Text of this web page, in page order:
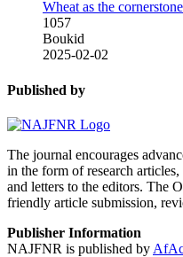
Wheat as the cornerstone
1057
Boukid
2025-02-02
Published by
The journal encourages
in the form of research
and letters to the editors. The
friendly article submission,
Publisher Information
NAJFNR is published by